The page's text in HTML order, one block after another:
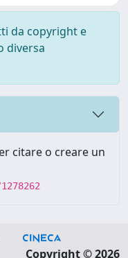
da copyright e
diversa
citare o creare un
Copyright © 2026